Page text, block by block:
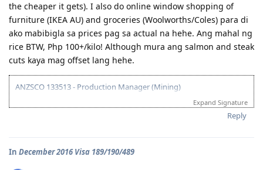
All in God's Perfect Time!
the cheaper it gets). I also do online window shopping of
furniture (IKEA AU) and groceries (Woolworths/Coles) para di
ako mabibigla sa prices pag sa actual na hehe. Ang mahal ng
rice BTW, Php 100+/kilo! Although mura ang salmon and steak
cuts kaya mag offset lang hehe.
ANZSCO 133513 - Production Manager (Mining)
Visa Subclass 189 - Skilled (Independent)
12/12/16 - PTE Academic Test & Results (S-90 / W-90 / R-90 / L-90)
Expand Signature
Reply
In December 2016 Visa 189/190/489